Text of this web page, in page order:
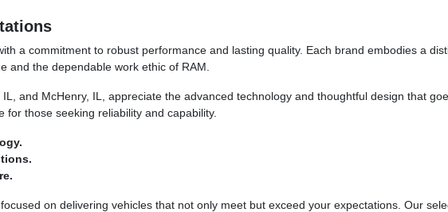
a commitment to robust performance and lasting quality. Each brand embodies a
and the dependable work ethic of RAM.
and McHenry, IL, appreciate the advanced technology and thoughtful design that
those seeking reliability and capability.
on delivering vehicles that not only meet but exceed your expectations. Our